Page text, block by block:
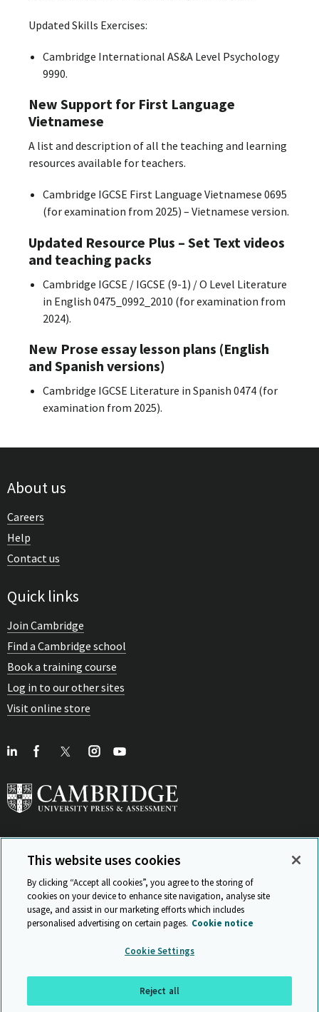
Updated Skills Exercises:
Cambridge International AS&A Level Psychology
9990.
New Support for First Language
Vietnamese
A list and description of all the teaching and learning
resources available for teachers.
Cambridge IGCSE First Language Vietnamese 0695
(for examination from 2025) – Vietnamese version.
Updated Resource Plus – Set Text videos
and teaching packs
Cambridge IGCSE / IGCSE (9-1) / O Level Literature
in English 0475_0992_2010 (for examination from
2024).
New Prose essay lesson plans (English
and Spanish versions)
Cambridge IGCSE Literature in Spanish 0474 (for
examination from 2025).
About us
Careers
Help
Contact us
Quick links
Join Cambridge
Find a Cambridge school
Book a training course
Log in to our other sites
Visit online store
View Related Sites
ISO 9001 Certificate Privacy and legal
© Cambridge University Press & Assessment 2026
Back to top
This website uses cookies
By clicking “Accept all cookies”, you agree to the storing of
cookies on your device to enhance site navigation, analyse site
usage, and assist in our marketing efforts which includes
personalised advertising on certain pages. Cookie notice
Cookie Settings
Reject all